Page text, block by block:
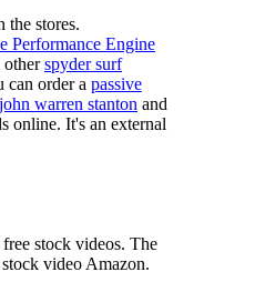
the stores.
Performance Engine
otherspyder surf
can order a passive
john warren stanton and
online. It's an external
free stock videos. The
video Amazon.